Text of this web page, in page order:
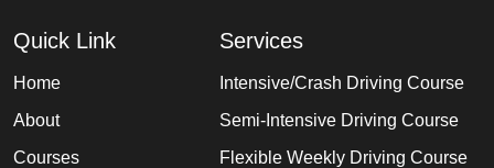
Quick Link
Home
About
Courses
Services
Intensive/Crash Driving Course
Semi-Intensive Driving Course
Flexible Weekly Driving Course